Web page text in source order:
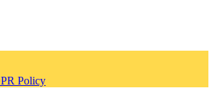
Policy